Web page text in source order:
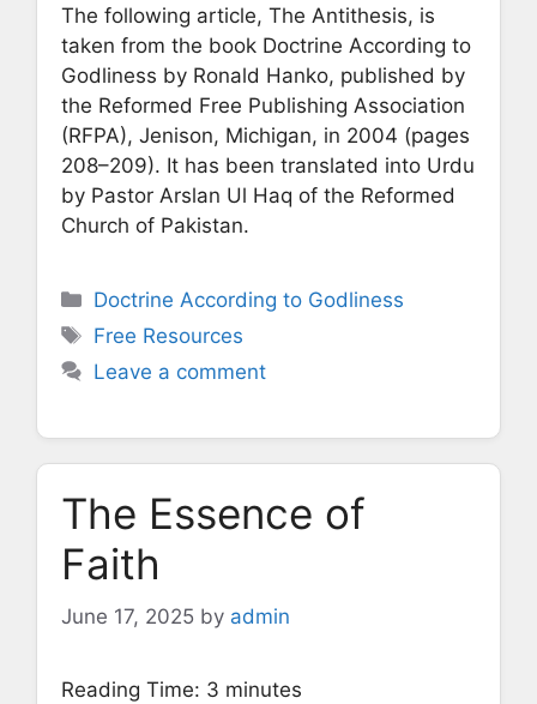
The following article, The Antithesis, is
taken from the book Doctrine According to
Godliness by Ronald Hanko, published by
the Reformed Free Publishing Association
(RFPA), Jenison, Michigan, in 2004 (pages
208–209). It has been translated into Urdu
by Pastor Arslan Ul Haq of the Reformed
Church of Pakistan.
Categories
Doctrine According to Godliness
Tags
Free Resources
Leave a comment
The Essence of
Faith
June 17, 2025 by admin
Reading Time: 3 minutes